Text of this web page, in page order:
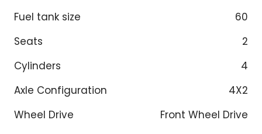
Fuel tank size
60
Seats
2
Cylinders
4
Axle Configuration
4X2
Wheel Drive
Front Wheel Drive